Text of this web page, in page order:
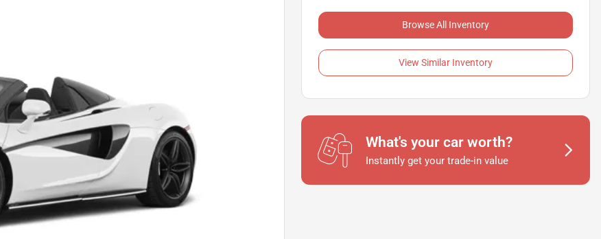
Browse All Inventory
View Similar Inventory
What's your car worth?
Instantly get your trade-in value